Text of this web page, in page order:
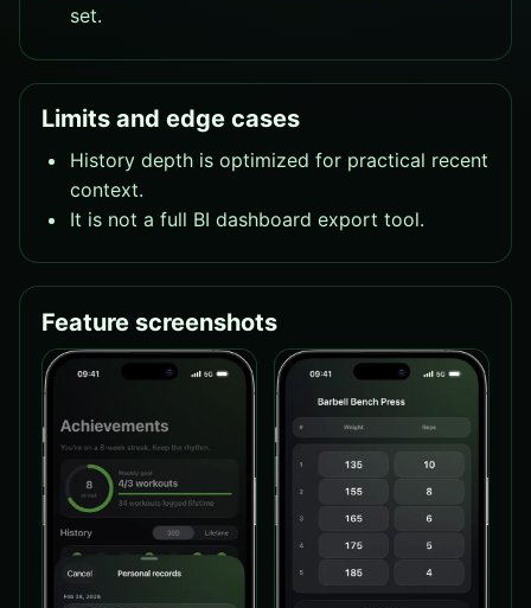
set.
Limits and edge cases
History depth is optimized for practical recent
context.
It is not a full BI dashboard export tool.
Feature screenshots